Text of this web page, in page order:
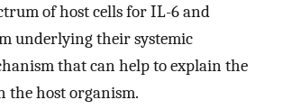
of host cells for IL-6 and
underlying their systemic
that can help to explain the
host organism.